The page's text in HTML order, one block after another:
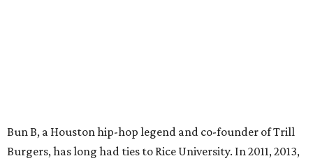
Bun B, a Houston hip-hop legend and co-founder of Trill
Burgers, has long had ties to Rice University. In 2011, 2013,